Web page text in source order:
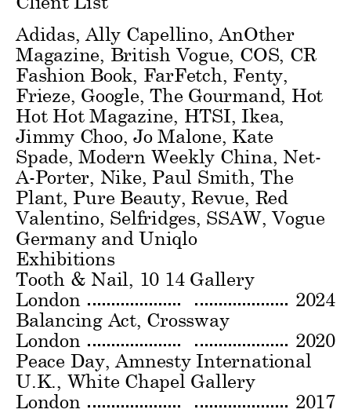
Adidas, Ally Capellino, AnOther
Magazine, British Vogue, COS, CR
Fashion Book, FarFetch, Fenty,
Frieze, Google, The Gourmand, Hot
Hot Hot Magazine, HTSI, Ikea,
Jimmy Choo, Jo Malone, Kate
Spade, Modern Weekly China, Net-
A-Porter, Nike, Paul Smith, The
Plant, Pure Beauty, Revue, Red
Valentino, Selfridges, SSAW, Vogue
Germany and Uniqlo
Exhibitions
London
Tooth & Nail
10 14 Gallery
2024
London
Balancing Act Crossway
2020
London
Peace Day, Amnesty International
U.K. White Chapel Gallery
2017